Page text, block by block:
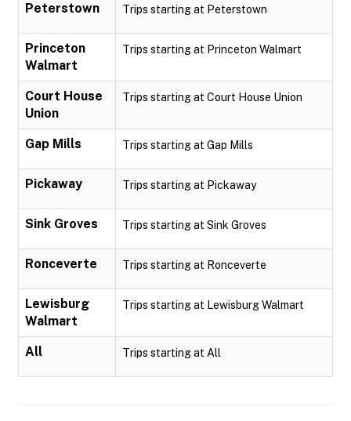
Peterstown Trips starting at Peterstown
Princeton
Walmart
Trips starting at Princeton Walmart
Court House
Union
Trips starting at Court House Union
Gap Mills Trips starting at Gap Mills
Pickaway Trips starting at Pickaway
Sink Groves Trips starting at Sink Groves
Ronceverte Trips starting at Ronceverte
Lewisburg
Walmart
Trips starting at Lewisburg Walmart
All Trips starting at All